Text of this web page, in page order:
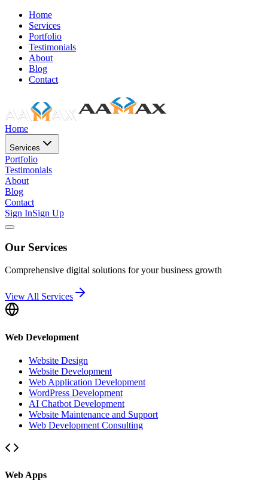
Home
Services
Portfolio
Testimonials
About
Blog
Contact
Home
Services
Portfolio
Testimonials
About
Blog
Contact
Sign InSign Up
Our Services
Comprehensive digital solutions for your business growth
View All Services
Web Development
Website Design
Website Development
Web Application Development
WordPress Development
AI Chatbot Development
Website Maintenance and Support
Web Development Consulting
Web Apps